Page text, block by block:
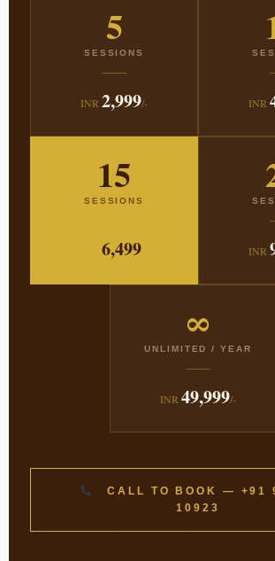
5
SESSIONS
INR 2,999/- INR
15
SESSIONS
6,499 INR
∞
UNLIMITED / YEAR
INR 49,999/-
CALL TO BOOK — +91
10923